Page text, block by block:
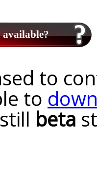
to
to
beta